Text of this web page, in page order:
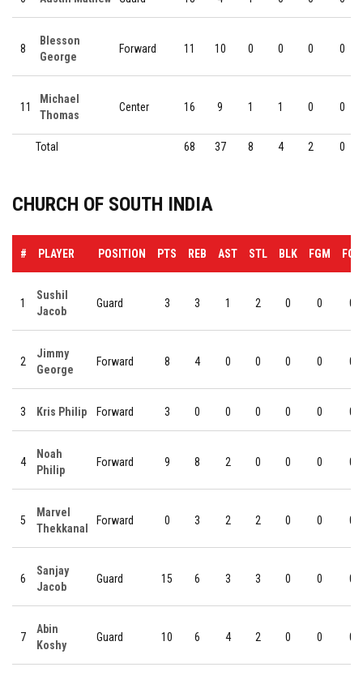
8
Blesson
George
Forward 11 10 0 0 0 0
11
Michael
Thomas
Center 16 9 1 1 0 0
Total 68 37 8 4 2 0
CHURCH OF SOUTH INDIA
# PLAYER POSITION PTS REB AST STL BLK FGM FGA
1
Sushil
Jacob
Guard 3 3 1 2 0 0 0
2
Jimmy
George
Forward 8 4 0 0 0 0 0
3 Kris Philip Forward 3 0 0 0 0 0 0
4
Noah
Philip
Forward 9 8 2 0 0 0 0
5
Marvel
Thekkanal
Forward 0 3 2 2 0 0 0
6
Sanjay
Jacob
Guard 15 6 3 3 0 0 0
7
Abin
Koshy
Guard 10 6 4 2 0 0 0